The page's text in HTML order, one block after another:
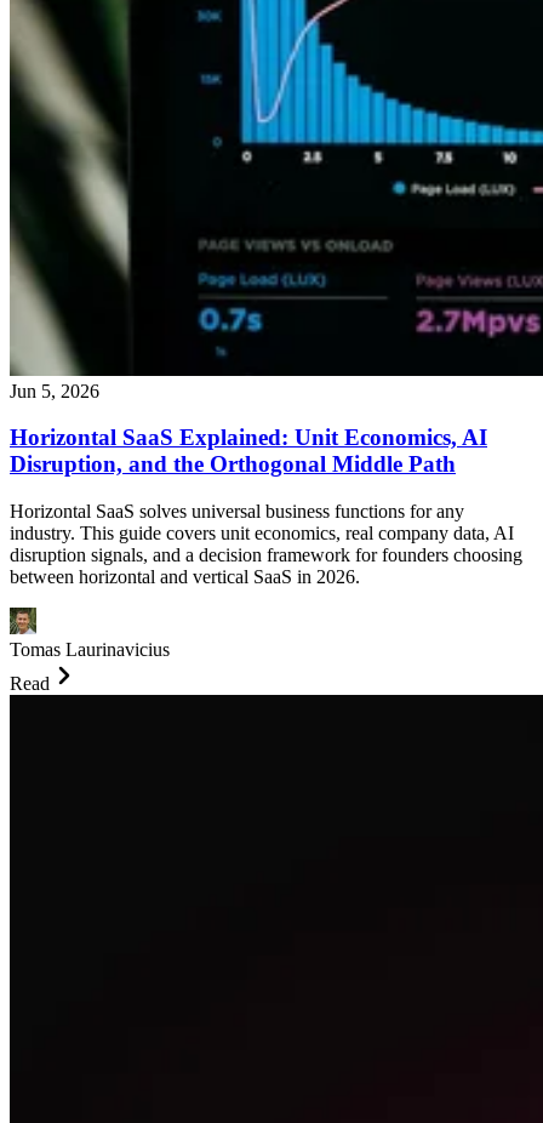
Jun 5, 2026
Horizontal SaaS Explained: Unit Economics, AI
Disruption, and the Orthogonal Middle Path
Horizontal SaaS solves universal business functions for any
industry. This guide covers unit economics, real company data, AI
disruption signals, and a decision framework for founders choosing
between horizontal and vertical SaaS in 2026.
Tomas Laurinavicius
Read